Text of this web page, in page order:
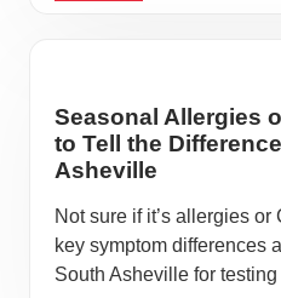
Seasonal Allergies
to Tell the
Asheville
Not sure if it’s allergies
key symptom differences
South Asheville for testing